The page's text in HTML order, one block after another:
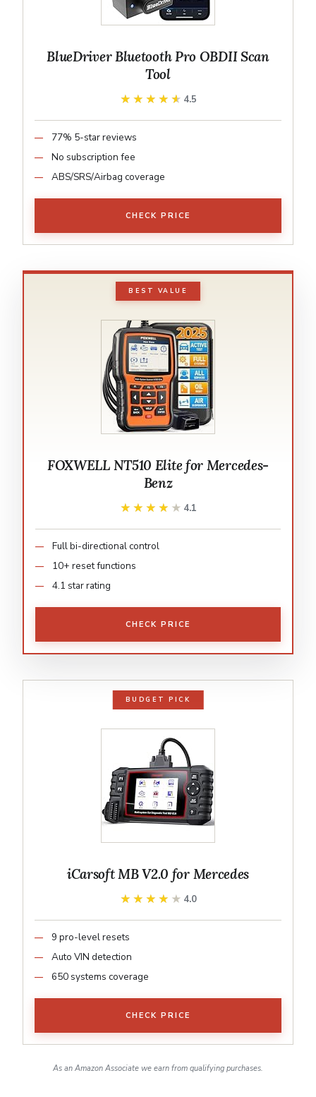
BlueDriver Bluetooth Pro OBDII Scan
Tool
★★★★★
★★★★★ 4.5
77% 5-star reviews
No subscription fee
ABS/SRS/Airbag coverage
CHECK PRICE
BEST VALUE
FOXWELL NT510 Elite for Mercedes-
Benz
★★★★★
★★★★★ 4.1
Full bi-directional control
10+ reset functions
4.1 star rating
CHECK PRICE
BUDGET PICK
iCarsoft MB V2.0 for Mercedes
★★★★★
★★★★★ 4.0
9 pro-level resets
Auto VIN detection
650 systems coverage
CHECK PRICE
As an Amazon Associate we earn from qualifying purchases.